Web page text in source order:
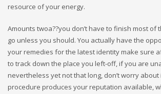
resource of your energy.
Amounts twoa??you don’t have to finish most of
go unless you should. You actually have the
your remedies for the latest identity make sure
to track down the place you left-off, if you are
nevertheless yet not that long, don’t worry about
procedure produces your reputation available,